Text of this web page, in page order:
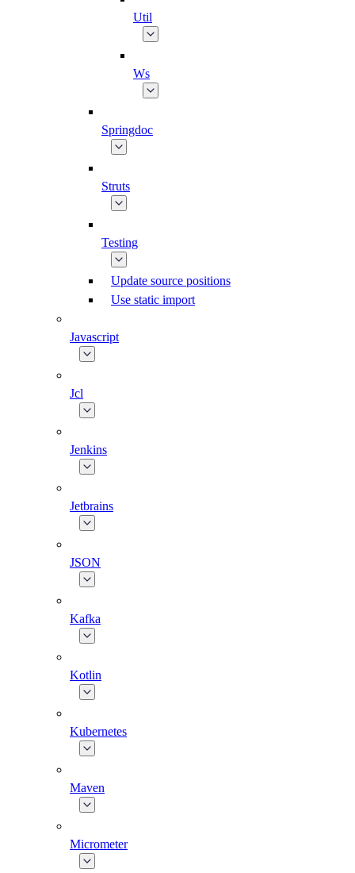
Util
Ws
Springdoc
Struts
Testing
Update source positions
Use static import
Javascript
Jcl
Jenkins
Jetbrains
JSON
Kafka
Kotlin
Kubernetes
Maven
Micrometer